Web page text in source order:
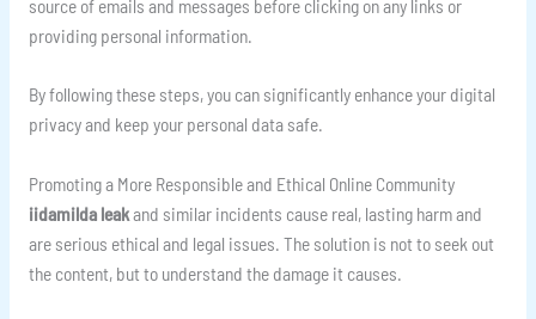
source of emails and messages before clicking on any links or
providing personal information.
By following these steps, you can significantly enhance your digital
privacy and keep your personal data safe.
Promoting a More Responsible and Ethical Online Community
iidamilda leakand similar incidents cause real, lasting harm and
are serious ethical and legal issues. The solution is not to seek out
the content, but to understand the damage it causes.